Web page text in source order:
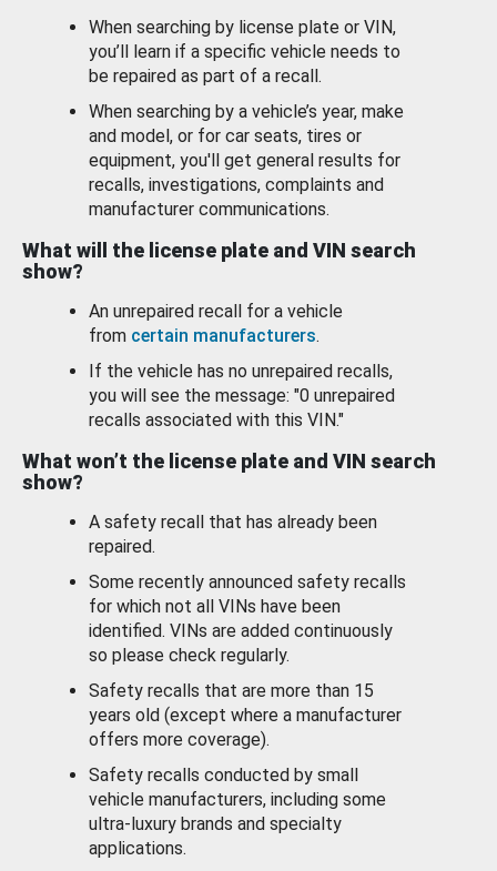
When searching by license plate or VIN,
you’ll learn if a specific vehicle needs to
be repaired as part of a recall.
When searching by a vehicle’s year, make
and model, or for car seats, tires or
equipment, you'll get general results for
recalls, investigations, complaints and
manufacturer communications.
What will the license plate and VIN search
show?
An unrepaired recall for a vehicle
from certain manufacturers.
If the vehicle has no unrepaired recalls,
you will see the message: "0 unrepaired
recalls associated with this VIN."
What won’t the license plate and VIN search
show?
A safety recall that has already been
repaired.
Some recently announced safety recalls
for which not all VINs have been
identified. VINs are added continuously
so please check regularly.
Safety recalls that are more than 15
years old (except where a manufacturer
offers more coverage).
Safety recalls conducted by small
vehicle manufacturers, including some
ultra-luxury brands and specialty
applications.